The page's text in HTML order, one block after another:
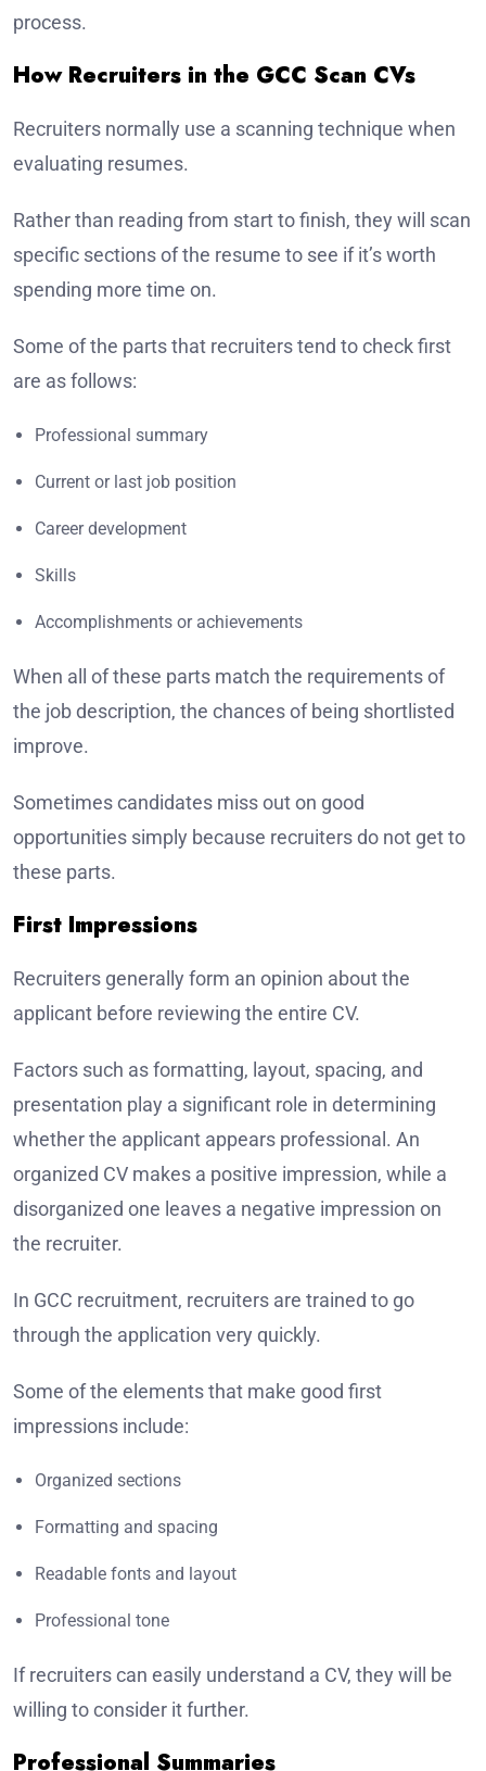
process.
How Recruiters in the GCC Scan CVs
Recruiters normally use a scanning technique when
evaluating resumes.
Rather than reading from start to finish, they will scan
specific sections of the resume to see if it’s worth
spending more time on.
Some of the parts that recruiters tend to check first
are as follows:
Professional summary
Current or last job position
Career development
Skills
Accomplishments or achievements
When all of these parts match the requirements of
the job description, the chances of being shortlisted
improve.
Sometimes candidates miss out on good
opportunities simply because recruiters do not get to
these parts.
First Impressions
Recruiters generally form an opinion about the
applicant before reviewing the entire CV.
Factors such as formatting, layout, spacing, and
presentation play a significant role in determining
whether the applicant appears professional. An
organized CV makes a positive impression, while a
disorganized one leaves a negative impression on
the recruiter.
In GCC recruitment, recruiters are trained to go
through the application very quickly.
Some of the elements that make good first
impressions include:
Organized sections
Formatting and spacing
Readable fonts and layout
Professional tone
If recruiters can easily understand a CV, they will be
willing to consider it further.
Professional Summaries